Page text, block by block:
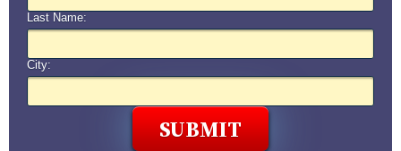
Last Name:
City: